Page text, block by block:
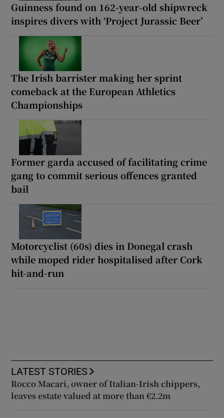
Guinness found on 162-year-old shipwreck
inspires divers with ‘Project Jurassic Beer’
The Irish barrister making her sprint
comeback at the European Athletics
Championships
Former garda accused of facilitating crime
gang to commit serious offences granted
bail
Motorcyclist (60s) dies in Donegal crash
while moped rider hospitalised after Cork
hit-and-run
LATEST STORIES
Rocco Macari, owner of Italian-Irish chippers,
leaves estate valued at more than €2.2m